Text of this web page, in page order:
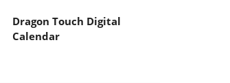
Dragon Touch Digital
Calendar